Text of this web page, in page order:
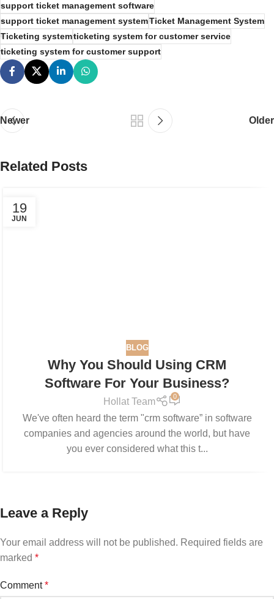
support ticket management software
support ticket management systemTicket Management System
Ticketing systemticketing system for customer service
ticketing system for customer support
Newer Older
Related Posts
19
JUN
BLOG
Why You Should Using CRM
Software For Your Business?
Hollat Team
0
We've often heard the term "crm software” in software
companies and agencies around the world, but have
you ever considered what this t...
Leave a Reply
Your email address will not be published. Required fields are
marked *
Comment*